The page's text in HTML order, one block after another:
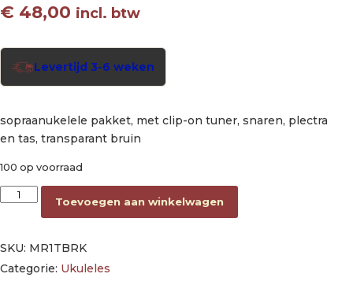
€ 48,00 incl. btw
Levertijd 3-6 weken
sopraanukelele pakket, met clip-on tuner, snaren, plectra
en tas, transparant bruin
100 op voorraad
soprano ukulele pack, brown, with essentials accessory pack
Toevoegen aan winkelwagen
SKU: MR1TBRK
Categorie: Ukuleles